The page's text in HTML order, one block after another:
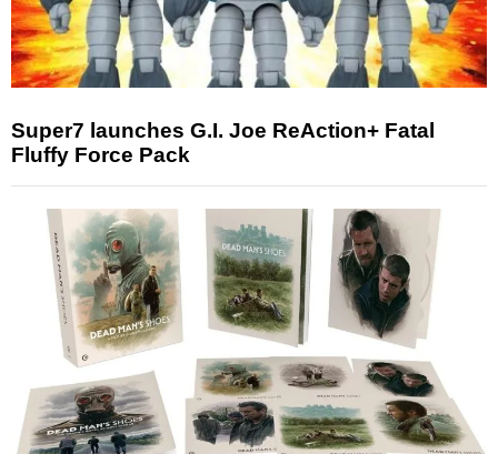
Super7 launches G.I. Joe ReAction+ Fatal
Fluffy Force Pack